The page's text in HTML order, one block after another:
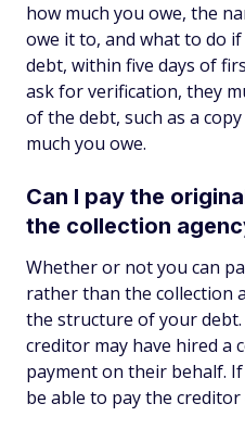
how much you owe, the
owe it to, and what to do
debt, within five days of
ask for verification, they
of the debt, such as a
much you owe.
Can I pay the
the collection
Whether or not you can
rather than the collection
the structure of your debt.
creditor may have hired a
payment on their behalf.
be able to pay the creditor